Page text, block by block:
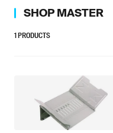
SHOP MASTER
1PRODUCTS